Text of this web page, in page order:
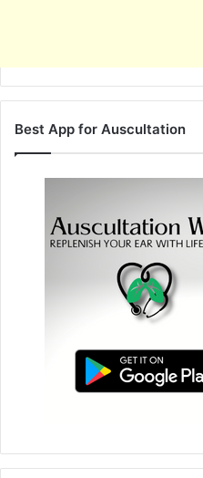
Best App for Auscultation